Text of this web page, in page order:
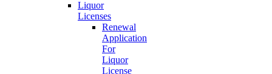
Liquor
Licenses
Renewal
Application
For
Liquor
License